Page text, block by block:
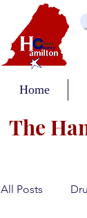
Home
The
All Posts